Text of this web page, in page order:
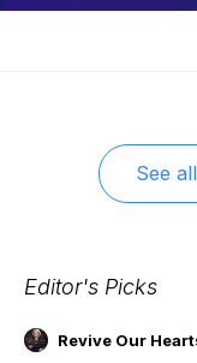
See
Editor's Picks
Revive Our